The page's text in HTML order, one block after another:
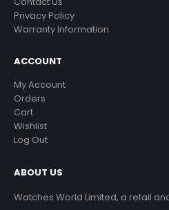
Privacy Policy
Warranty Information
ACCOUNT
My Account
Orders
Cart
Wishlist
Log Out
ABOUT US
Watches World Limited, a retail